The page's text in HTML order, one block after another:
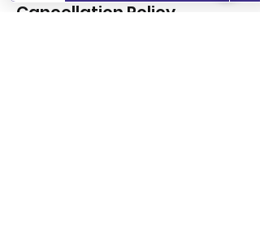
Cancellation Policy